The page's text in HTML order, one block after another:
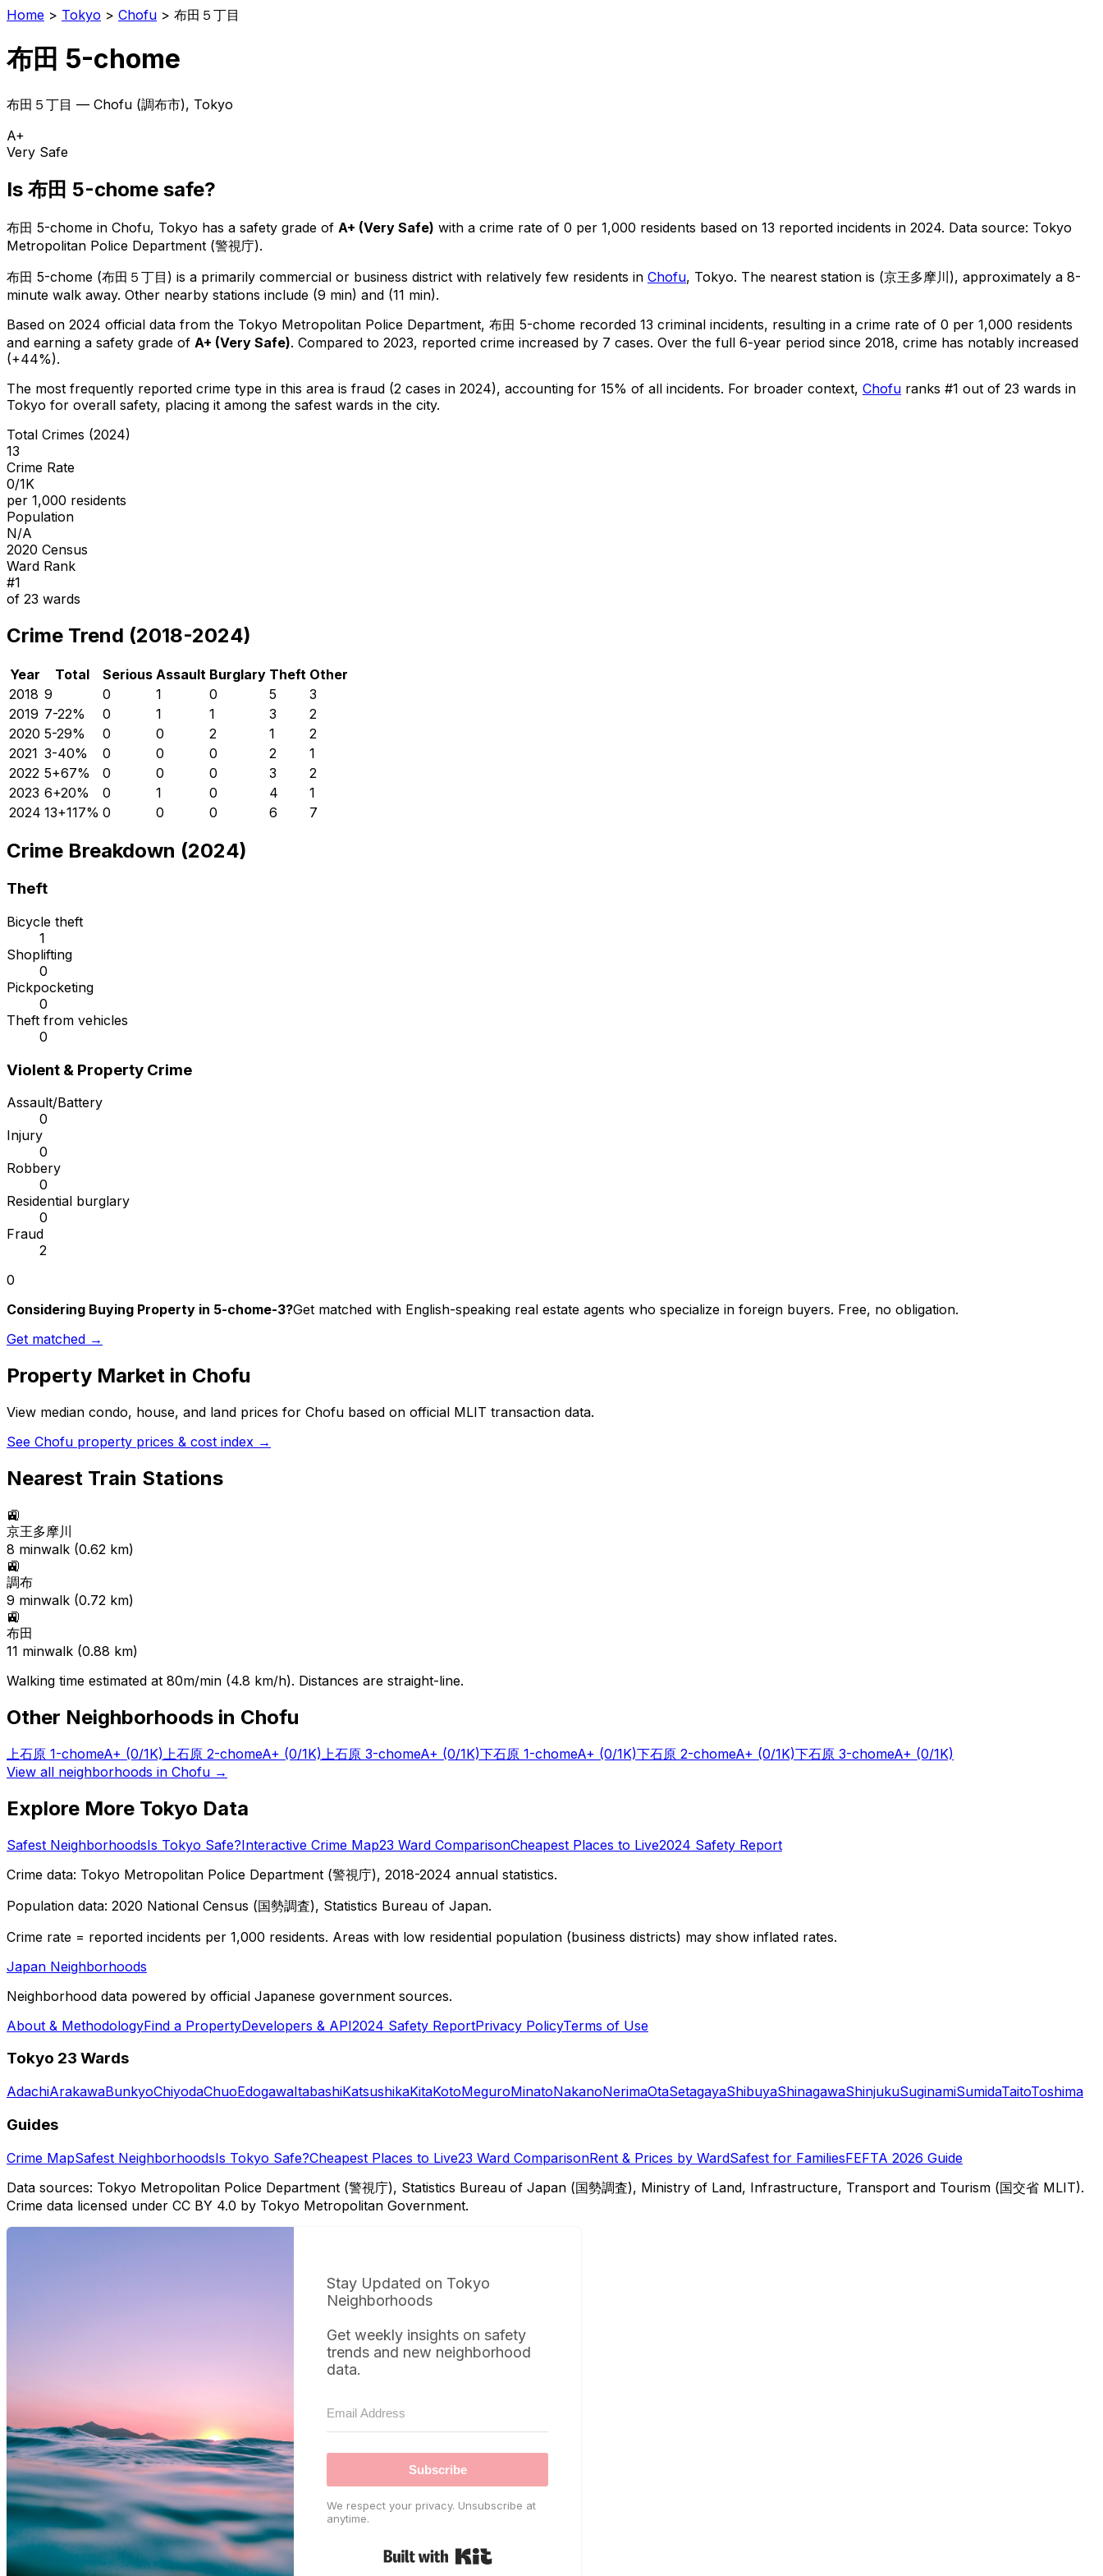
Home > Tokyo > Chofu > 布田５丁目
布田 5-chome
布田５丁目 — Chofu (調布市), Tokyo
A+
Very Safe
Is 布田 5-chome safe?
布田 5-chome in Chofu, Tokyo has a safety grade of A+ (Very Safe) with a crime rate of 0 per 1,000 residents based on 13 reported incidents in 2024. Data source: Tokyo
Metropolitan Police Department (警視庁).
布田 5-chome (布田５丁目 ) is a primarily commercial or business district with relatively few residents in Chofu, Tokyo. The nearest station is (京王多摩川), approximately a 8-
minute walk away. Other nearby stations include (9 min) and (11 min).
Based on 2024 official data from the Tokyo Metropolitan Police Department, 布田 5-chome recorded 13 criminal incidents, resulting in a crime rate of 0 per 1,000 residents
and earning a safety grade of A+ (Very Safe). Compared to 2023, reported crime increased by 7 cases. Over the full 6-year period since 2018, crime has notably increased
(+44%).
The most frequently reported crime type in this area is fraud (2 cases in 2024), accounting for 15% of all incidents. For broader context, Chofu ranks #1 out of 23 wards in
Tokyo for overall safety, placing it among the safest wards in the city.
Total Crimes (2024)
13
Crime Rate
0/1K
per 1,000 residents
Population
N/A
2020 Census
Ward Rank
#1
of 23 wards
Crime Trend (2018-2024)
Year Total Serious Assault Burglary Theft Other
2018 9 0 1 0 5
3
2019 7-22% 0 1 1 3
2
2020 5-29% 0 0 2 1
2
2021 3-40% 0 0 0 2
1
2022 5+67% 0 0 0 3
2
2023 6+20% 0 1 0 4
1
2024 13+117% 0 0 0 6 7
Crime Breakdown (2024)
Theft
Bicycle theft
1
Shoplifting
0
Pickpocketing
0
Theft from vehicles
0
Violent & Property Crime
Assault/Battery
0
Injury
0
Robbery
0
Residential burglary
0
Fraud
2
0
Considering Buying Property in 5-chome-3?Get matched with English-speaking real estate agents who specialize in foreign buyers. Free, no obligation.
Get matched →
Property Market in Chofu
View median condo, house, and land prices for Chofu based on official MLIT transaction data.
See Chofu property prices & cost index →
Nearest Train Stations
🚉
京王多摩川
8 minwalk (0.62 km)
🚉
調布
9 minwalk (0.72 km)
🚉
布田
11 minwalk (0.88 km)
Walking time estimated at 80m/min (4.8 km/h). Distances are straight-line.
Other Neighborhoods in Chofu
上石原 1-chomeA+ (0/1K) 上石原 2-chomeA+ (0/1K) 上石原 3-chomeA+ (0/1K)下石原 1-chomeA+ (0/1K)下石原 2-chomeA+ (0/1K)下石原 3-chomeA+ (0/1K)
View all neighborhoods in Chofu →
Explore More Tokyo Data
Safest NeighborhoodsIs Tokyo Safe?Interactive Crime Map23 Ward ComparisonCheapest Places to Live2024 Safety Report
Crime data: Tokyo Metropolitan Police Department (警視庁), 2018-2024 annual statistics.
Population data: 2020 National Census (国勢調査), Statistics Bureau of Japan.
Crime rate = reported incidents per 1,000 residents. Areas with low residential population (business districts) may show inflated rates.
Japan Neighborhoods
Neighborhood data powered by official Japanese government sources.
About & MethodologyFind a PropertyDevelopers & API2024 Safety ReportPrivacy PolicyTerms of Use
Tokyo 23 Wards
AdachiArakawaBunkyoChiyodaChuoEdogawaItabashiKatsushikaKitaKotoMeguroMinatoNakanoNerimaOtaSetagayaShibuyaShinagawaShinjukuSuginamiSumidaTaitoToshima
Guides
Crime MapSafest NeighborhoodsIs Tokyo Safe?Cheapest Places to Live23 Ward ComparisonRent & Prices by WardSafest for FamiliesFEFTA 2026 Guide
Data sources: Tokyo Metropolitan Police Department (警視庁), Statistics Bureau of Japan (国勢調査), Ministry of Land, Infrastructure, Transport and Tourism (国交省 MLIT).
Crime data licensed under CC BY 4.0 by Tokyo Metropolitan Government.
Stay Updated on Tokyo
Neighborhoods
Get weekly insights on safety
trends and new neighborhood
data.
Subscribe
We respect your privacy. Unsubscribe at
anytime.